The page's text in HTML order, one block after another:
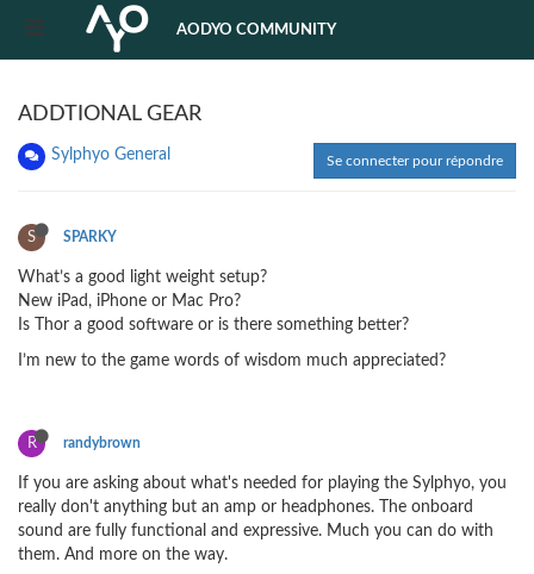
AODYO COMMUNITY
ADDTIONAL GEAR
Sylphyo General Se connecter pour répondre
S SPARKY
What’s a good light weight setup?
New iPad, iPhone or Mac Pro?
Is Thor a good software or is there something better?
I’m new to the game words of wisdom much appreciated?
R randybrown
If you are asking about what's needed for playing the Sylphyo, you
really don't anything but an amp or headphones. The onboard
sound are fully functional and expressive. Much you can do with
them. And more on the way.